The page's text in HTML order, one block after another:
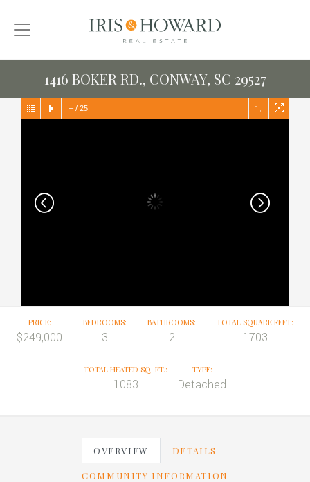
1416 BOKER RD., CONWAY, SC 29527
– / 25
PRICE:
$249,000
BEDROOMS:
3
BATHROOMS:
2
TOTAL SQUARE FEET:
1703
TOTAL HEATED SQ. FT.:
1083
TYPE:
Detached
OVERVIEW DETAILS
COMMUNITY INFORMATION